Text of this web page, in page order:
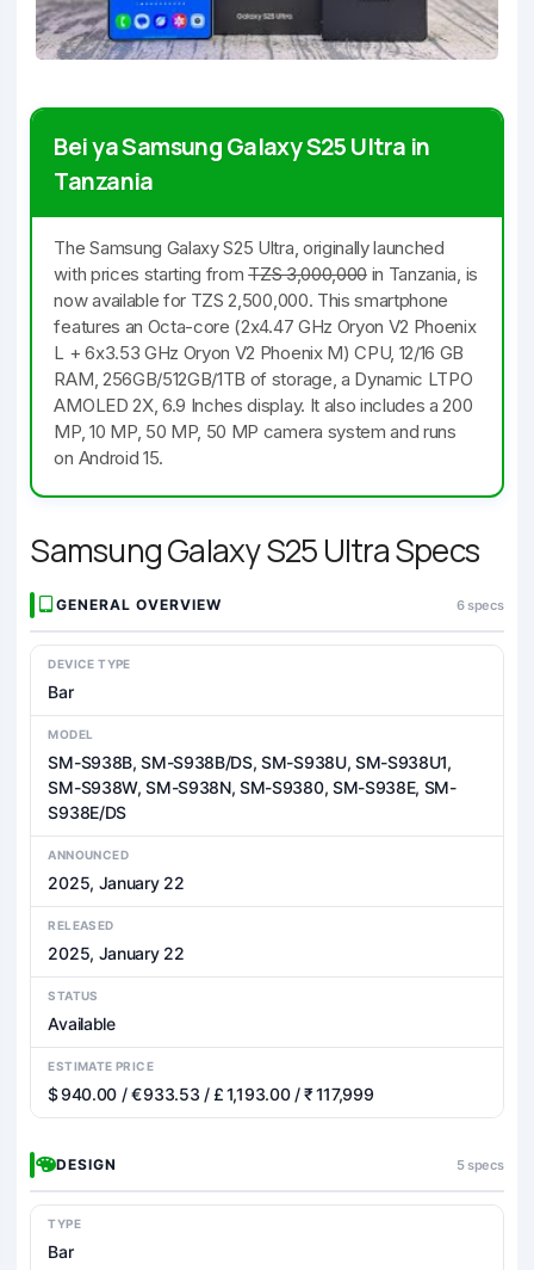
Bei ya Samsung Galaxy S25 Ultra in
Tanzania
The Samsung Galaxy S25 Ultra, originally launched
with prices starting fromTZS 3,000,000 in Tanzania, is
now available for TZS 2,500,000. This smartphone
features an Octa-core (2x4.47 GHz Oryon V2 Phoenix
L + 6x3.53 GHz Oryon V2 Phoenix M) CPU, 12/16 GB
RAM, 256GB/512GB/1TB of storage, a Dynamic LTPO
AMOLED 2X, 6.9 Inches display. It also includes a 200
MP, 10 MP, 50 MP, 50 MP camera system and runs
on Android 15.
Samsung Galaxy S25 Ultra Specs
GENERAL OVERVIEW 6 specs
DEVICE TYPE
Bar
MODEL
SM-S938B, SM-S938B/DS, SM-S938U, SM-S938U1,
SM-S938W, SM-S938N, SM-S9380, SM-S938E, SM-
S938E/DS
ANNOUNCED
2025, January 22
RELEASED
2025, January 22
STATUS
Available
ESTIMATE PRICE
$ 940.00 / € 933.53 / £ 1,193.00 / ₹ 117,999
DESIGN 5 specs
TYPE
Bar